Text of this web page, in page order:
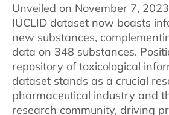
Unveiled on November 7,
IUCLID dataset now boasts
new substances,
data on 348 substances.
repository of toxicological
dataset stands as a crucial
pharmaceutical industry and
research community, driving